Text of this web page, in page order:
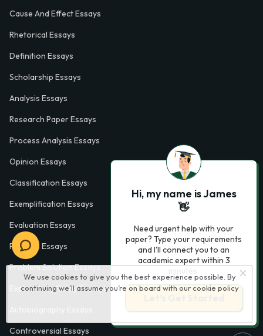
We use cookies to give you the best experience possible. By
continuing we’ll assume you’re on board with our cookie policy
Cause And Effect Essays
Rhetorical Essays
Definition Essays
Scholarship Essays
Analysis Essays
Research Paper Essays
Process Analysis Essays
Opinion Essays
Classification Essays
Exemplification Essays
Evaluation Essays
Process Essays
Problem Solution Essays
Exploratory Essay Examples
Controversial Essays
Hi, my name is James
👋
Need urgent help with your
paper? Type your requirements
and I'll connect you to an
academic expert within 3